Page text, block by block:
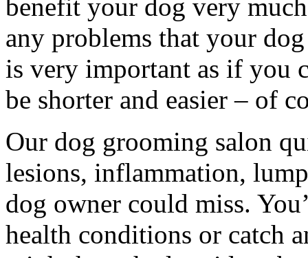
benefit your dog very
any problems that your
is very important as if you
be shorter and easier – of
Our dog grooming salon
lesions, inflammation,
dog owner could miss.
health conditions or catch